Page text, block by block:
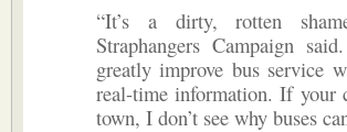
“It’s a dirty, rotten
Straphangers Campaign
greatly improve bus service
real-time information. If your
town, I don’t see why buses